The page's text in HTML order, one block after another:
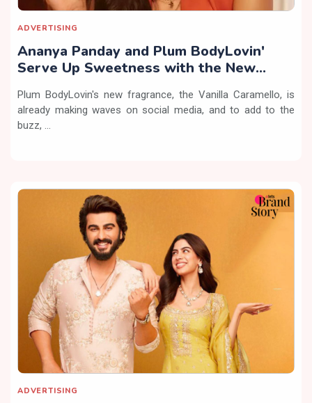
ADVERTISING
Ananya Panday and Plum BodyLovin'
Serve Up Sweetness with the New
Plum BodyLovin's new fragrance, the Vanilla Caramello, is
already making waves on social media, and to add to the
buzz, ...
ADVERTISING